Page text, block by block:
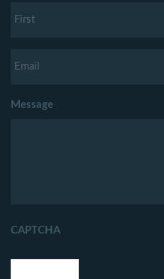
Message
CAPTCHA